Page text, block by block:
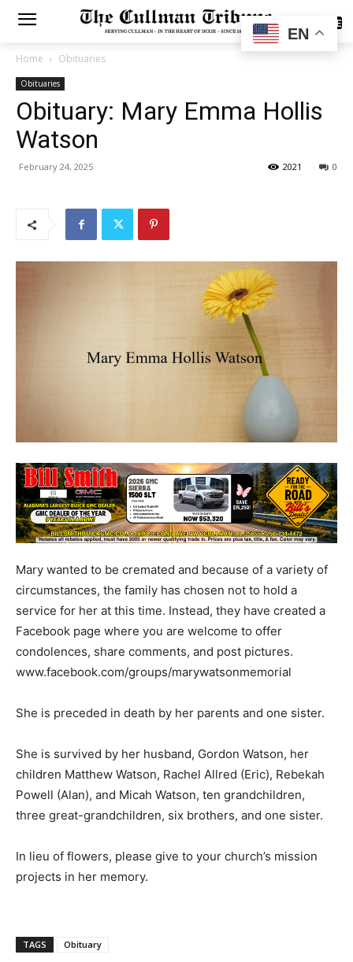
SUBSCRIBE
Home Obituaries
Obituaries
Obituary: Mary Emma Hollis
Watson
February 24, 2025 0
2021
Mary wanted to be cremated and because of a variety of
circumstances, the family has chosen not to hold a
service for her at this time. Instead, they have created a
Facebook page where you are welcome to offer
condolences, share comments, and post pictures.
www.facebook.com/groups/marywatsonmemorial
She is preceded in death by her parents and one sister.
She is survived by her husband, Gordon Watson, her
children Matthew Watson, Rachel Allred (Eric), Rebekah
Powell (Alan), and Micah Watson, ten grandchildren,
three great-grandchildren, six brothers, and one sister.
In lieu of flowers, please give to your church’s mission
projects in her memory.
TAGS Obituary
EN